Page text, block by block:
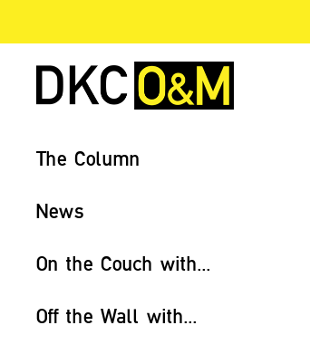
The Column
News
On the Couch with...
Off the Wall with...